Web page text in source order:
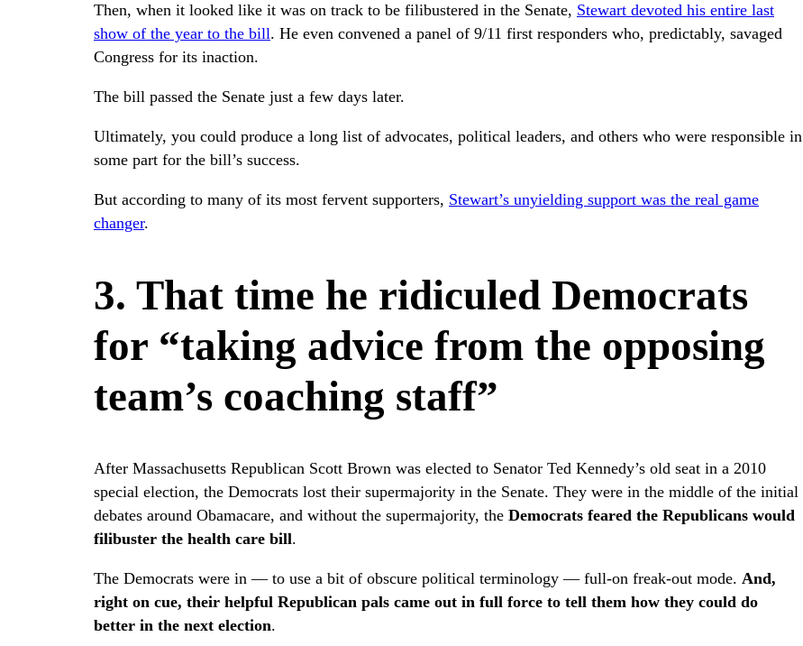
Then, when it looked like it was on track to be filibustered in the Senate, Stewart devoted his entire last
show of the year to the bill. He even convened a panel of 9/11 first responders who, predictably, savaged
Congress for its inaction.
The bill passed the Senate just a few days later.
Ultimately, you could produce a long list of advocates, political leaders, and others who were responsible in
some part for the bill’s success.
But according to many of its most fervent supporters, Stewart’s unyielding support was the real game
changer.
3. That time he ridiculed Democrats
for “taking advice from the opposing
team’s coaching staff”
After Massachusetts Republican Scott Brown was elected to Senator Ted Kennedy’s old seat in a 2010
special election, the Democrats lost their supermajority in the Senate. They were in the middle of the initial
debates around Obamacare, and without the supermajority, the Democrats feared the Republicans would
filibuster the health care bill.
The Democrats were in — to use a bit of obscure political terminology — full-on freak-out mode. And,
right on cue, their helpful Republican pals came out in full force to tell them how they could do
better in the next election.